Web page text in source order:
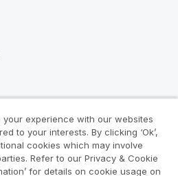
your experience with our websites
to your interests. By clicking ‘Ok’,
cookies which may involve
Refer to our Privacy & Cookie
for details on cookie usage on